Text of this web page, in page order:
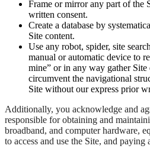
Frame or mirror any part of the
written consent.
Create a database by
Site content.
Use any robot, spider, site
manual or automatic device to
mine” or in any way gather
circumvent the navigational
Site without our express prior
Additionally, you acknowledge and
responsible for obtaining and
broadband, and computer hardware,
to access and use the Site, and paying